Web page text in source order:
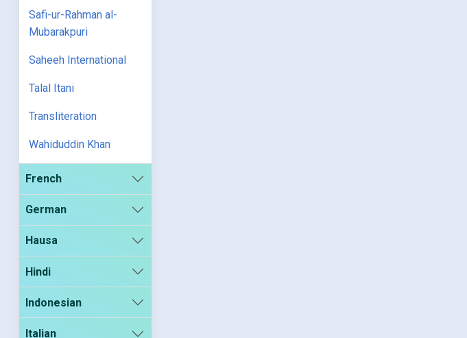
Safi-ur-Rahman al-
Mubarakpuri
Saheeh International
Talal Itani
Transliteration
Wahiduddin Khan
French
German
Hausa
Hindi
Indonesian
Italian